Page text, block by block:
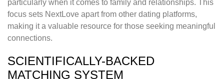
particularly when it comes to family and relationships. This
focus sets NextLove apart from other dating platforms,
making it a valuable resource for those seeking meaningful
connections.
SCIENTIFICALLY-BACKED
MATCHING SYSTEM